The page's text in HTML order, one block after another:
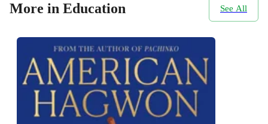
More in Education See All